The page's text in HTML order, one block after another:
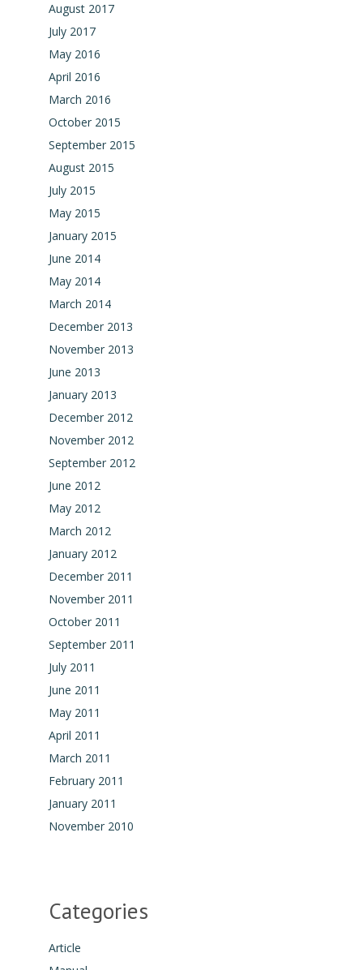
August 2017
July 2017
May 2016
April 2016
March 2016
October 2015
September 2015
August 2015
July 2015
May 2015
January 2015
June 2014
May 2014
March 2014
December 2013
November 2013
June 2013
January 2013
December 2012
November 2012
September 2012
June 2012
May 2012
March 2012
January 2012
December 2011
November 2011
October 2011
September 2011
July 2011
June 2011
May 2011
April 2011
March 2011
February 2011
January 2011
November 2010
Categories
Article